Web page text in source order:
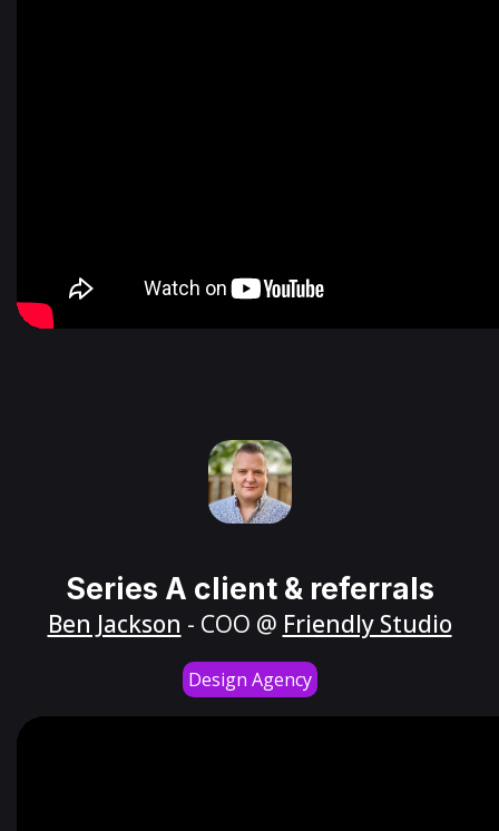
Series A client & referrals
Ben Jackson - COO @ Friendly Studio
Design Agency